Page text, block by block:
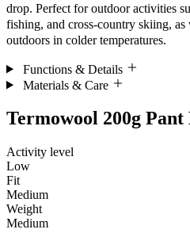
drop. Perfect for outdoor activities
fishing, and cross-country skiing,
outdoors in colder temperatures.
Functions & Details
Materials & Care
Termowool 200g Pant
Activity level
Low
Fit
Medium
Weight
Medium